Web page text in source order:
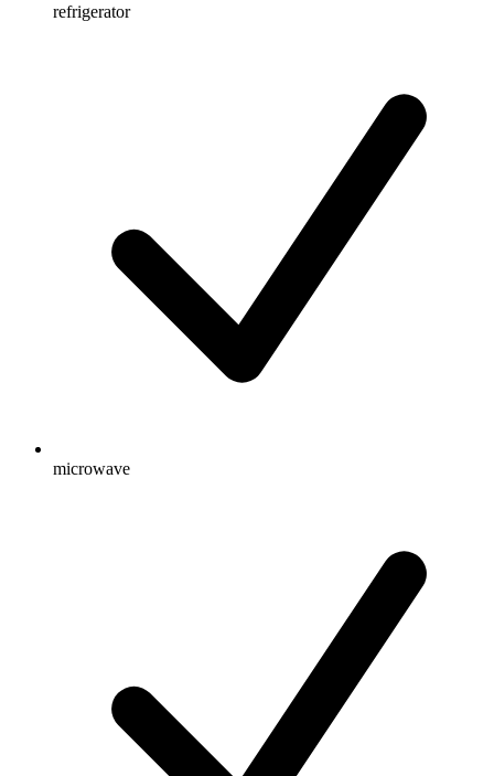
refrigerator
microwave